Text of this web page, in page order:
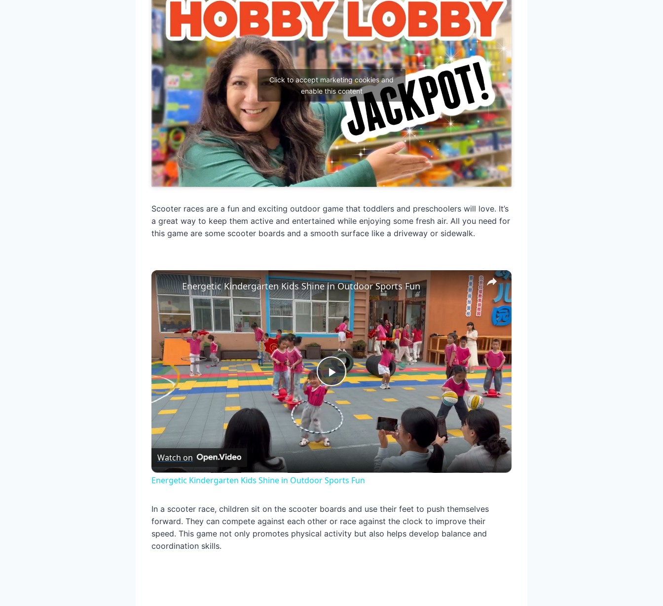
Click to accept marketing cookies and
enable this content
Scooter races are a fun and exciting outdoor game that toddlers and preschoolers will love. It’s
a great way to keep them active and entertained while enjoying some fresh air. All you need for
this game are some scooter boards and a smooth surface like a driveway or sidewalk.
×
Play
Video
Energetic Kindergarten Kids Shine in Outdoor Sports Fun
Watch on
Energetic Kindergarten Kids Shine in Outdoor Sports Fun
In a scooter race, children sit on the scooter boards and use their feet to push themselves
forward. They can compete against each other or race against the clock to improve their
speed. This game not only promotes physical activity but also helps develop balance and
coordination skills.